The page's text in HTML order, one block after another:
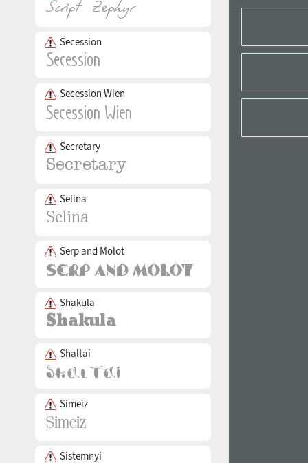
Secession
Secession Wien
Secretary
Selina
Serp and Molot
Shakula
Shaltai
Simeiz
Sistemnyi